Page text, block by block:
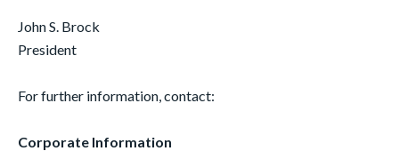
John S. Brock
President
For further information, contact:
Corporate Information